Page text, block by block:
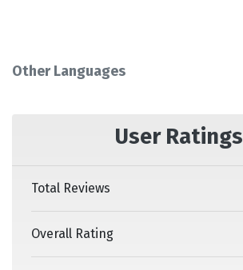
Other Languages
User Ratings
Total Reviews
Overall Rating